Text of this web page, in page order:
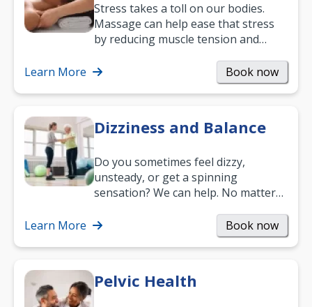
Stress takes a toll on our bodies.
Massage can help ease that stress
by reducing muscle tension and
way to…
Learn More Book now
Dizziness and Balance
Do you sometimes feel dizzy,
unsteady, or get a spinning
sensation? We can help. No matter
been suffering, we’ll…
Learn More Book now
Pelvic Health